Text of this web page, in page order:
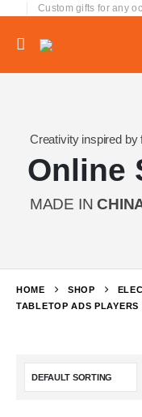
Custom gifts for any
Creativity inspired by
Online
MADE IN
HOME SHOP
TABLETOP ADS PLAYERS